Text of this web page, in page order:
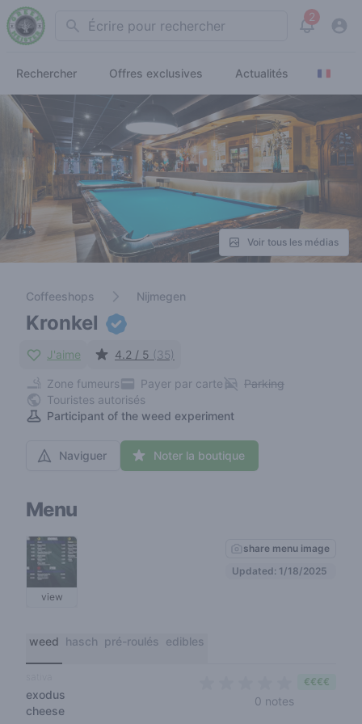
Search 2
View
Rechercher Offres exclusives Actualités
Voir tous les médias
Coffeeshops Nijmegen
Kronkel
J'aime 4.2 / 5 (35)
Zone fumeurs Payer par carte
Parking
Touristes autorisés
Participant of the weed experiment
Naviguer Noter la boutique
Menu
view
share menu image
Updated: 1/18/2025
weed hasch pré-roulés edibles
exodus
cheese
0 notes
€€€€